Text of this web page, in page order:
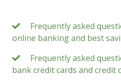
Frequently asked
online banking and best
Frequently asked
bank credit cards and credit